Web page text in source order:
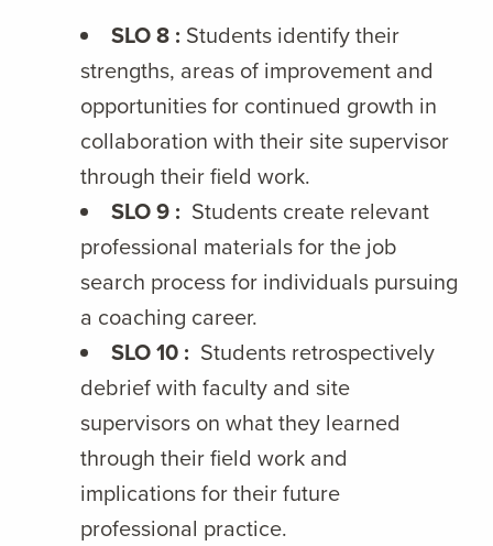
SLO 8 : Students identify their
strengths, areas of improvement and
opportunities for continued growth in
collaboration with their site supervisor
through their field work.
SLO 9 : Students create relevant
professional materials for the job
search process for individuals pursuing
a coaching career.
SLO 10 : Students retrospectively
debrief with faculty and site
supervisors on what they learned
through their field work and
implications for their future
professional practice.